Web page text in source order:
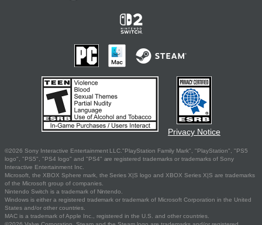
Privacy Notice
©2026 Sony Interactive Entertainment LLC."PlayStation Family Mark", "PlayStation", "PS5
logo", "PS5", "PS4 logo" and "PS4" are registered trademarks or trademarks of Sony
Interactive Entertainment Inc.
Microsoft, the XBOX Sphere mark, the Series X|S logo and XBOX Series X|S are trademarks
of the Microsoft group of companies.
Nintendo Switch is a trademark of Nintendo.
Windows is either a registered trademark or trademark of Microsoft Corporation in the United
States and/or other countries.
MAC is a trademark of Apple Inc., registered in the U.S. and other countries.